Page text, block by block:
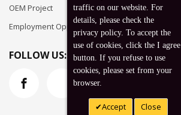
OEM Project
Employment Opportunities
FOLLOW US:
traffic on our website. For
details, please check the
privacy policy. To accept the
use of cookies, click the I agree
button. If you refuse to use
cookies, please set from your
browser.
Accept Close